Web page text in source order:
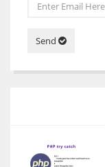
Send